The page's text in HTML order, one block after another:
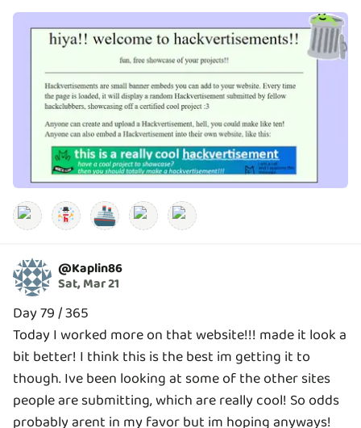
🚢
@Kaplin86
Sat, Mar 21
Day 79 / 365
Today I worked more on that website!!! made it look a
bit better! I think this is the best im getting it to
though. Ive been looking at some of the other sites
people are submitting, which are really cool! So odds
probably arent in my favor but im hoping anyways!